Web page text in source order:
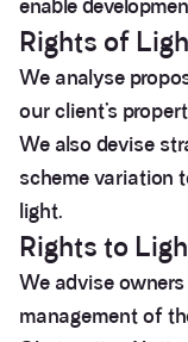
enable
Rights of
We analyse
our client’s
We also devise
scheme variation
light.
Rights to
We advise
management of